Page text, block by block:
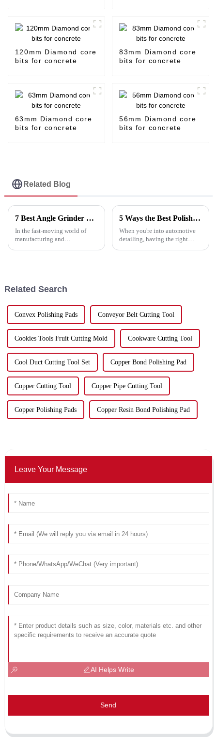
120mm Diamond core
bits for concrete
83mm Diamond core
bits for concrete
63mm Diamond core
bits for concrete
56mm Diamond core
bits for concrete
Related Blog
7 Best Angle Grinder Cutting Disc Tips You Need to Know
In the fast-moving world of
manufacturing and
5 Ways the Best Polish Pad Enhances Your Detailing Experience
When you're into automotive
detailing, having the right
Related Search
Convex Polishing Pads Conveyor Belt Cutting Tool
Cookies Tools Fruit Cutting Mold Cookware Cutting Tool
Cool Duct Cutting Tool Set Copper Bond Polishing Pad
Copper Cutting Tool Copper Pipe Cutting Tool
Copper Polishing Pads Copper Resin Bond Polishing Pad
Leave Your Message
AI Helps Write
Send